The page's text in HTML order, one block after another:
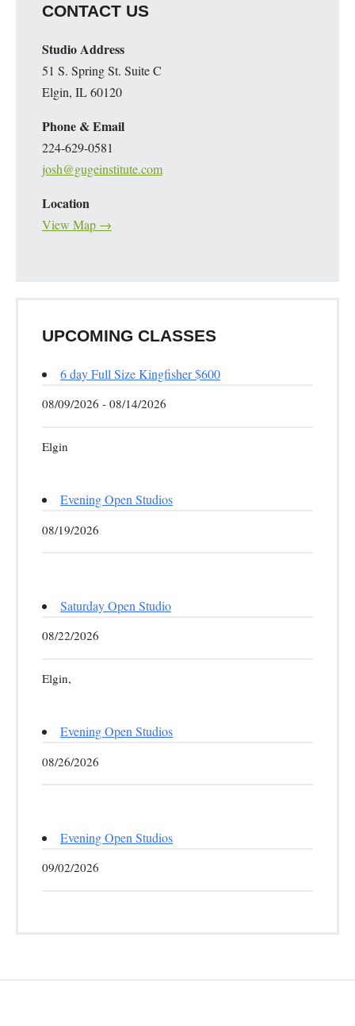
CONTACT US
Studio Address
51 S. Spring St. Suite C
Elgin, IL 60120
Phone & Email
224-629-0581
josh@gugeinstitute.com
Location
View Map →
UPCOMING CLASSES
6 day Full Size Kingfisher $600
08/09/2026 - 08/14/2026
Elgin
Evening Open Studios
08/19/2026
Saturday Open Studio
08/22/2026
Elgin,
Evening Open Studios
08/26/2026
Evening Open Studios
09/02/2026